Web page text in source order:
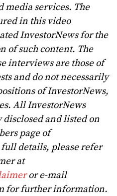
media services. The
in this video
InvestorNews for the
of such content. The
interviews are those of
and do not necessarily
of InvestorNews,
All InvestorNews
and listed on
page of
details, please refer
at
or e-mail
for further information.